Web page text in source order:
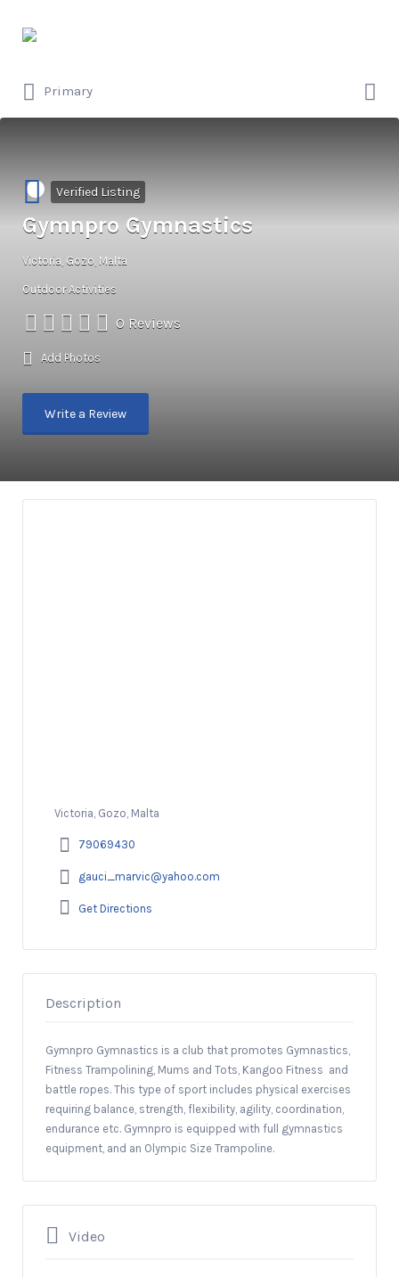
for:
Primary
Verified Listing
Gymnpro Gymnastics
Victoria, Gozo, Malta
Outdoor Activities
0 Reviews
Add Photos
Write a Review
Victoria, Gozo, Malta
79069430
gauci_marvic@yahoo.com
Get Directions
Description
Gymnpro Gymnastics is a club that promotes Gymnastics,
Fitness Trampolining, Mums and Tots, Kangoo Fitness and
battle ropes. This type of sport includes physical exercises
requiring balance, strength, flexibility, agility, coordination,
endurance etc. Gymnpro is equipped with full gymnastics
equipment, and an Olympic Size Trampoline.
Video